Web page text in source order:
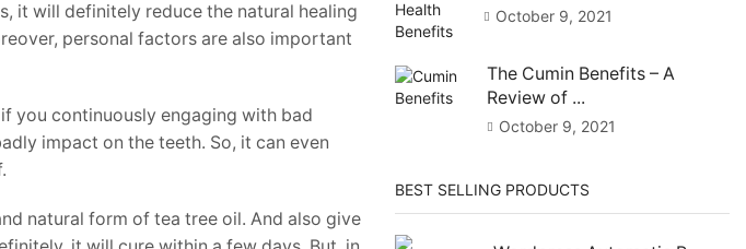
it will definitely reduce the natural healing
personal factors are also important
you continuously engaging with bad
impact on the teeth. So, it can even
natural form of tea tree oil. And also give
October 9, 2021
The Cumin Benefits – A
Review of ...
October 9, 2021
BEST SELLING PRODUCTS